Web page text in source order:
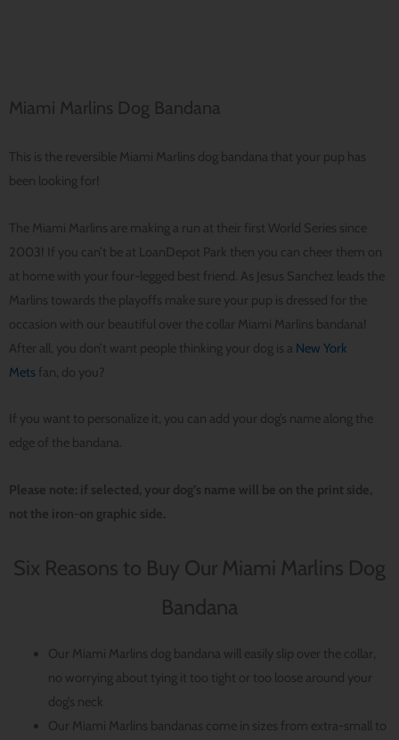
Miami Marlins Dog Bandana
This is the reversible Miami Marlins dog bandana that your pup has
been looking for!
The Miami Marlins are making a run at their first World Series since
2003! If you can’t be at LoanDepot Park then you can cheer them on
at home with your four-legged best friend. As Jesus Sanchez leads the
Marlins towards the playoffs make sure your pup is dressed for the
occasion with our beautiful over the collar Miami Marlins bandana!
After all, you don’t want people thinking your dog is a New York
Mets fan, do you?
If you want to personalize it, you can add your dog’s name along the
edge of the bandana.
Please note: if selected, your dog’s name will be on the print side,
not the iron-on graphic side.
Six Reasons to Buy Our Miami Marlins Dog
Bandana
Our Miami Marlins dog bandana will easily slip over the collar,
no worrying about tying it too tight or too loose around your
dog’s neck
Our Miami Marlins bandanas come in sizes from extra-small to